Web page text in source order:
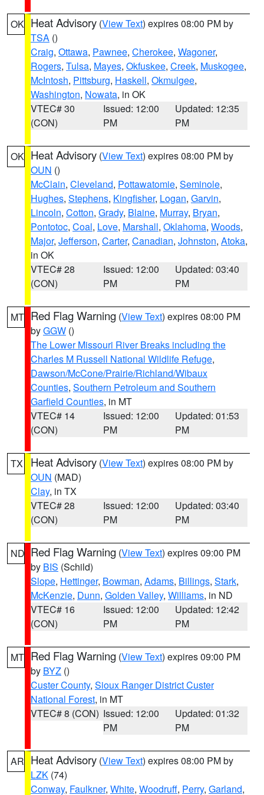
OK Heat Advisory (View Text) expires 08:00 PM by
TSA ()
Craig, Ottawa, Pawnee, Cherokee, Wagoner,
Rogers, Tulsa, Mayes, Okfuskee, Creek, Muskogee,
McIntosh, Pittsburg, Haskell, Okmulgee,
Washington, Nowata, in OK
VTEC# 30
(CON)
Issued: 12:00
PM
Updated: 12:35
PM
OK Heat Advisory (View Text) expires 08:00 PM by
OUN ()
McClain, Cleveland, Pottawatomie, Seminole,
Hughes, Stephens, Kingfisher, Logan, Garvin,
Lincoln, Cotton, Grady, Blaine, Murray, Bryan,
Pontotoc, Coal, Love, Marshall, Oklahoma, Woods,
Major, Jefferson, Carter, Canadian, Johnston, Atoka,
in OK
VTEC# 28
(CON)
Issued: 12:00
PM
Updated: 03:40
PM
MT Red Flag Warning (View Text) expires 08:00 PM
byGGW ()
The Lower Missouri River Breaks including the
Charles M Russell National Wildlife Refuge,
Dawson/McCone/Prairie/Richland/Wibaux
Counties, Southern Petroleum and Southern
Garfield Counties, in MT
VTEC# 14
(CON)
Issued: 12:00
PM
Updated: 01:53
PM
TX Heat Advisory (View Text) expires 08:00 PM by
OUN (MAD)
Clay, in TX
VTEC# 28
(CON)
Issued: 12:00
PM
Updated: 03:40
PM
ND Red Flag Warning (View Text) expires 09:00 PM
by BIS (Schild)
Slope, Hettinger, Bowman, Adams, Billings, Stark,
McKenzie, Dunn, Golden Valley, Williams, in ND
VTEC# 16
(CON)
Issued: 12:00
PM
Updated: 12:42
PM
MT Red Flag Warning (View Text) expires 09:00 PM
by BYZ ()
Custer County, Sioux Ranger District Custer
National Forest, in MT
VTEC# 8 (CON) Issued: 12:00
PM
Updated: 01:32
PM
AR Heat Advisory (View Text) expires 08:00 PM by
LZK (74)
Conway, Faulkner, White, Woodruff, Perry, Garland,